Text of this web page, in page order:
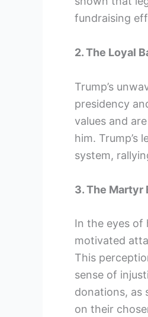
fundraising
2. The Loyal
Trump’s
presidency
values and
him. Trump’s
system,
3. The Martyr
In the eyes of
motivated
This
sense of
donations, as
on their